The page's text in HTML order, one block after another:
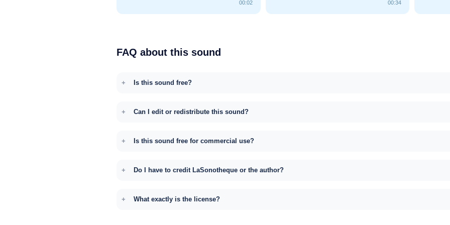
00:02 00:34
FAQ about this sound
Is this sound free?
Can I edit or redistribute this sound?
Is this sound free for commercial use?
Do I have to credit LaSonotheque or the author?
What exactly is the license?